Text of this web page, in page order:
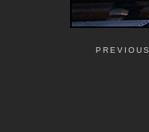
PREVIOUS